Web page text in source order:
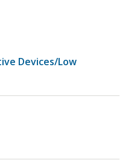
Devices/Low